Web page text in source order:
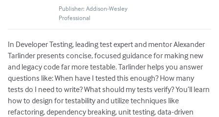
Publisher: Addison-Wesley
Professional
In Developer Testing, leading test expert and mentor Alexander
Tarlinder presents concise, focused guidance for making new
and legacy code far more testable. Tarlinder helps you answer
questions like: When have I tested this enough? How many
tests do I need to write? What should my tests verify? You’ll learn
how to design for testability and utilize techniques like
refactoring, dependency breaking, unit testing, data-driven